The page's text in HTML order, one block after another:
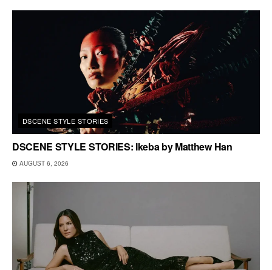
DSCENE STYLE STORIES
DSCENE STYLE STORIES: Ikeba by Matthew Han
AUGUST 6, 2026